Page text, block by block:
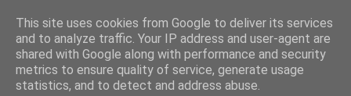
This site uses cookies from Google to deliver its services
and to analyze traffic. Your IP address and user-agent are
shared with Google along with performance and security
metrics to ensure quality of service, generate usage
statistics, and to detect and address abuse.